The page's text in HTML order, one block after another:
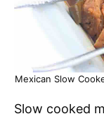
Mexican Slow
Slow cooked